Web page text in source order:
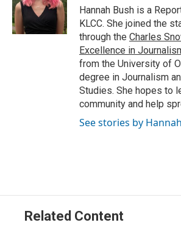
r
I
n
Hannah Bush is a
KLCC. She joined the
through the Charles
Excellence in
from the University of
degree in Journalism
Studies. She hopes to
community and help
See stories by
Related Content